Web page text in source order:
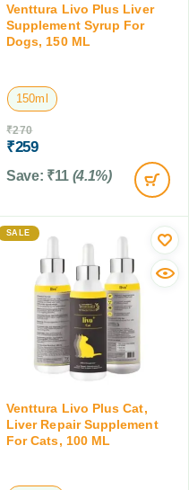
Venttura Livo Plus Liver
Supplement Syrup For
Dogs, 150 ML
150ml
₹270
₹259
Save: ₹11 (4.1%)
SALE
Venttura Livo Plus Cat,
Liver Repair Supplement
For Cats, 100 ML